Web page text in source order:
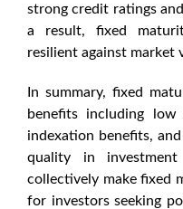
strong credit ratings
a result, fixed
resilient against market
In summary, fixed
benefits including
indexation benefits,
quality in
collectively makefixed
for investors seeking